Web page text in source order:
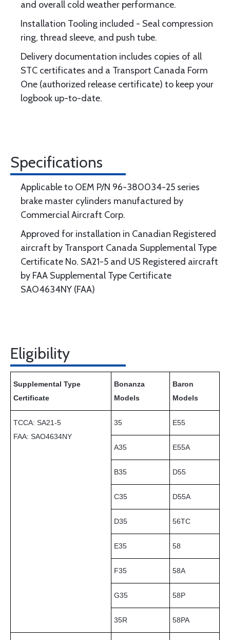
and overall cold weather performance.
Installation Tooling included - Seal compression
ring, thread sleeve, and push tube.
Delivery documentation includes copies of all
STC certificates and a Transport Canada Form
One (authorized release certificate) to keep your
logbook up-to-date.
Specifications
Applicable to OEM P/N 96-380034-25 series
brake master cylinders manufactured by
Commercial Aircraft Corp.
Approved for installation in Canadian Registered
aircraft by Transport Canada Supplemental Type
Certificate No. SA21-5 and US Registered aircraft
by FAA Supplemental Type Certificate
SAO4634NY (FAA)
Eligibility
Supplemental Type
Certificate
Bonanza
Models
Baron
Models
TCCA: SA21-5
FAA: SAO4634NY
35 E55
A35 E55A
B35 D55
C35 D55A
D35 56TC
E35 58
F35 58A
G35 58P
35R 58PA